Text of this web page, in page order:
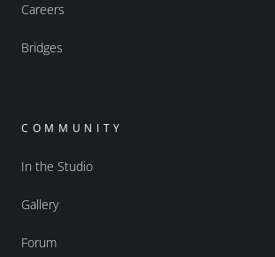
Careers
Bridges
COMMUNITY
In the Studio
Gallery
Forum